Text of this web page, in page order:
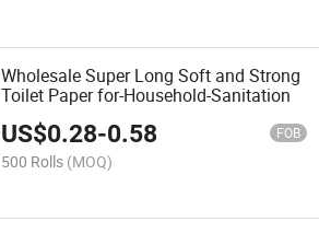
Wholesale Super Long Soft and Strong
Toilet Paper for-Household-Sanitation
US$0.28-0.58 FOB
500 Rolls (MOQ)